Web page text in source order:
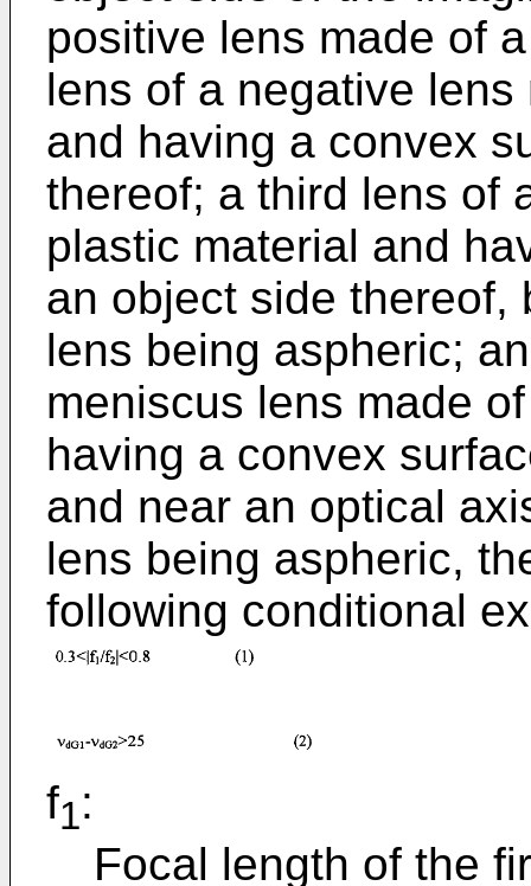
positive lens made of
lens of a negative
and having a convex
thereof; a third lens of
plastic material and
an object side thereof,
lens being aspheric;
meniscus lens made
having a convex
and near an optical
lens being aspheric,
following conditional
f1:
Focal length of the